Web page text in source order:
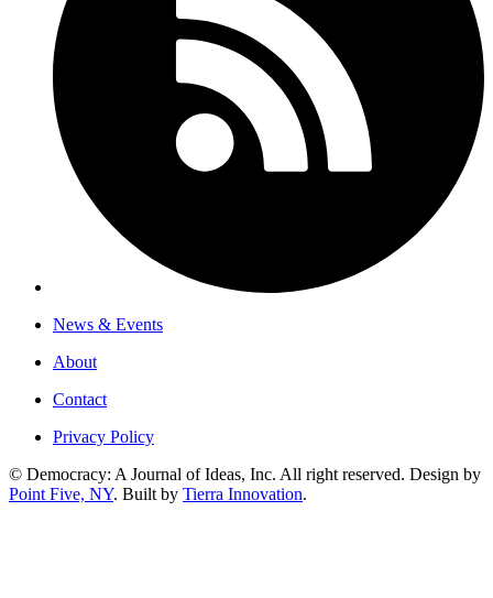
News & Events
About
Contact
Privacy Policy
© Democracy: A Journal of Ideas, Inc. All right reserved. Design by
Point Five, NY. Built by Tierra Innovation.